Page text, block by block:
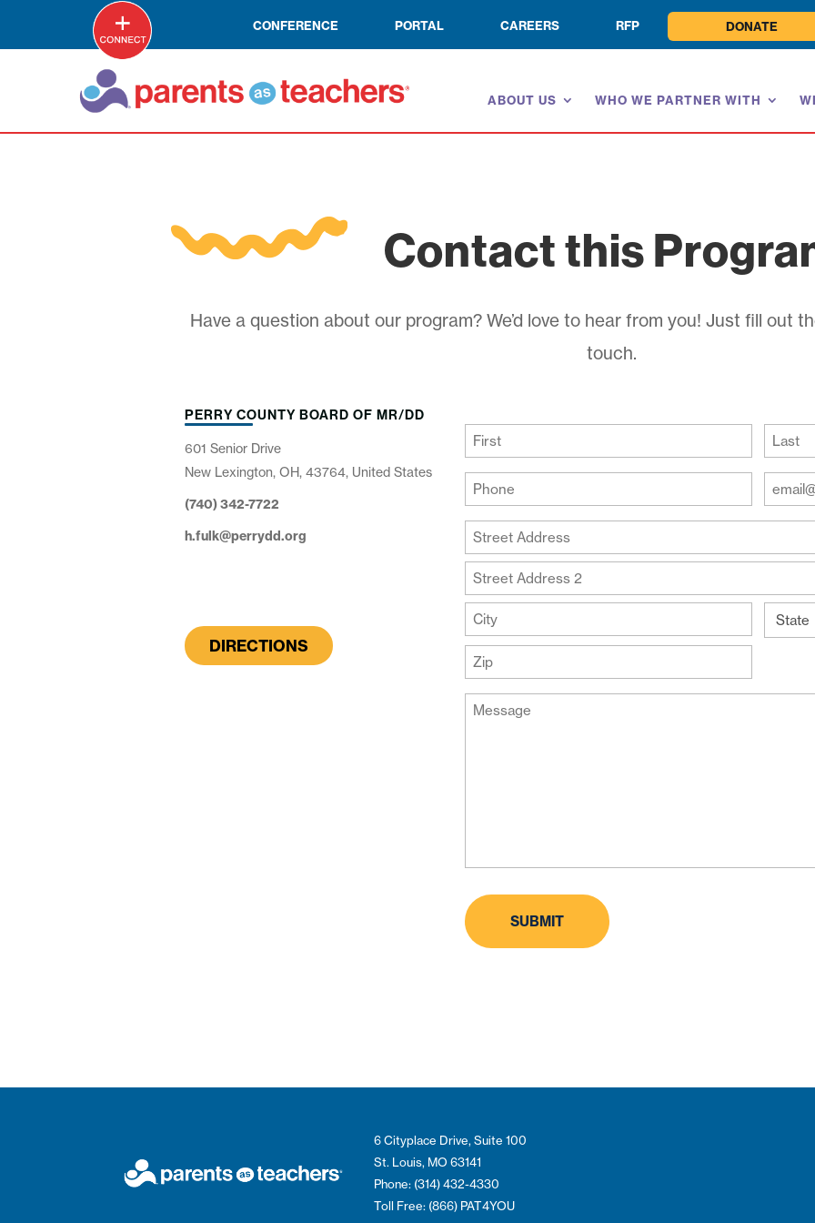
CONFERENCE PORTAL CAREERS RFP DONATE
ABOUT US WHO WE PARTNER WITH
Contact this
Have a question about our program? We’d love to hear from you! Just fill out
touch.
PERRY COUNTY BOARD OF MR/DD
601 Senior Drive
New Lexington, OH, 43764, United States
(740) 342-7722
h.fulk@perrydd.org
DIRECTIONS
(Required)
First Last
Your
Phone
(Required)
Email
Your
Address
Street
Address
Line
2
City
ZIP
Code
Message
6 Cityplace Drive, Suite 100
St. Louis, MO 63141
Phone: (314) 432-4330
Toll Free: (866) PAT4YOU